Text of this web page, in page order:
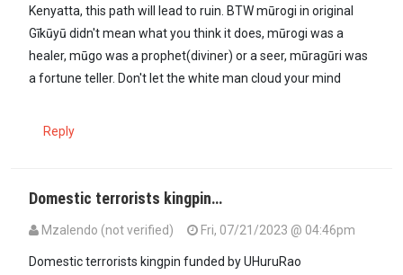
Kenyatta, this path will lead to ruin. BTW mūrogi in original
Gīkūyū didn't mean what you think it does, mūrogi was a
healer, mūgo was a prophet(diviner) or a seer, mūragūri was
a fortune teller. Don't let the white man cloud your mind
Reply
Domestic terrorists kingpin…
Mzalendo (not verified) Fri, 07/21/2023 @ 04:46pm
Domestic terrorists kingpin funded by UHuruRao